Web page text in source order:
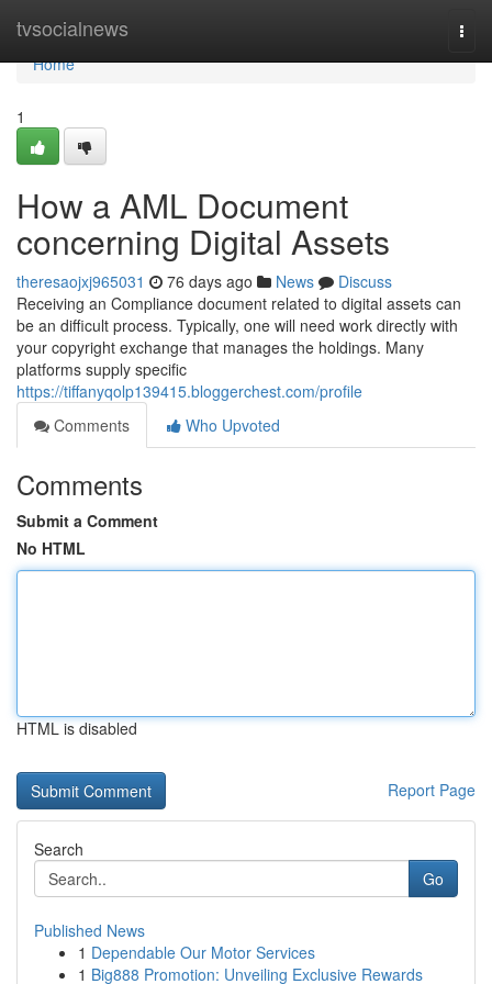
tvsocialnews
Home
Home
1
How a AML Document
concerning Digital Assets
theresaojxj965031 76 days ago News
Discuss
Receiving an Compliance document related to digital assets can
be an difficult process. Typically, one will need work directly with
your copyright exchange that manages the holdings. Many
platforms supply specific
https://tiffanyqolp139415.bloggerchest.com/profile
Comments
Who Upvoted
Comments
Submit a Comment
No HTML
HTML is disabled
Report Page
Search
Go
Published News
1 Dependable Our Motor Services
1 Big888 Promotion: Unveiling Exclusive Rewards